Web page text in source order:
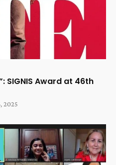
SIGNIS Award at 46th
2025